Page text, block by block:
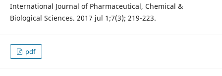
International Journal of Pharmaceutical, Chemical &
Biological Sciences. 2017 jul 1;7(3); 219-223.
pdf